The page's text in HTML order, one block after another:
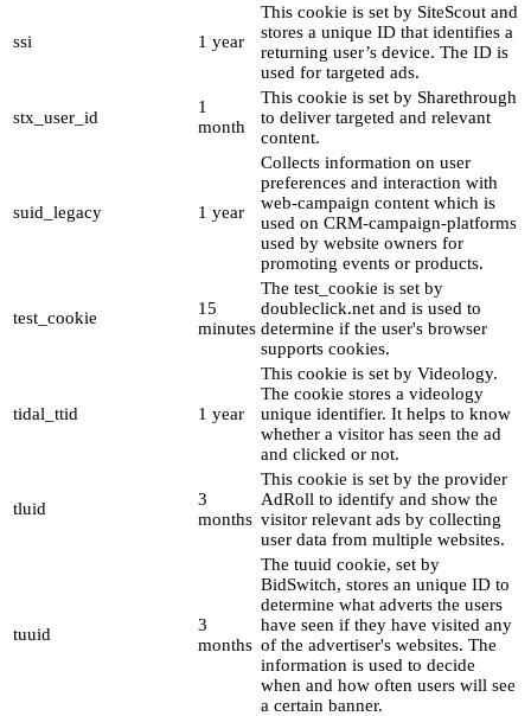
ssi 1 year
This cookie is set by SiteScout and
stores a unique ID that identifies a
returning user’s device. The ID is
used for targeted ads.
stx_user_id
1
month
This cookie is set by Sharethrough
to deliver targeted and relevant
content.
suid_legacy 1 year
Collects information on user
preferences and interaction with
web-campaign content which is
used on CRM-campaign-platforms
used by website owners for
promoting events or products.
test_cookie
15
minutes
The test_cookie is set by
doubleclick.net and is used to
determine if the user's browser
supports cookies.
tidal_ttid 1 year
This cookie is set by Videology.
The cookie stores a videology
unique identifier. It helps to know
whether a visitor has seen the ad
and clicked or not.
tluid
3
months
This cookie is set by the provider
AdRoll to identify and show the
visitor relevant ads by collecting
user data from multiple websites.
tuuid
3
months
The tuuid cookie, set by
BidSwitch, stores an unique ID to
determine what adverts the users
have seen if they have visited any
of the advertiser's websites. The
information is used to decide
when and how often users will see
a certain banner.